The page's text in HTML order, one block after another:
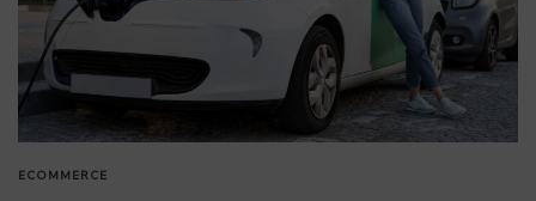
ECOMMERCE